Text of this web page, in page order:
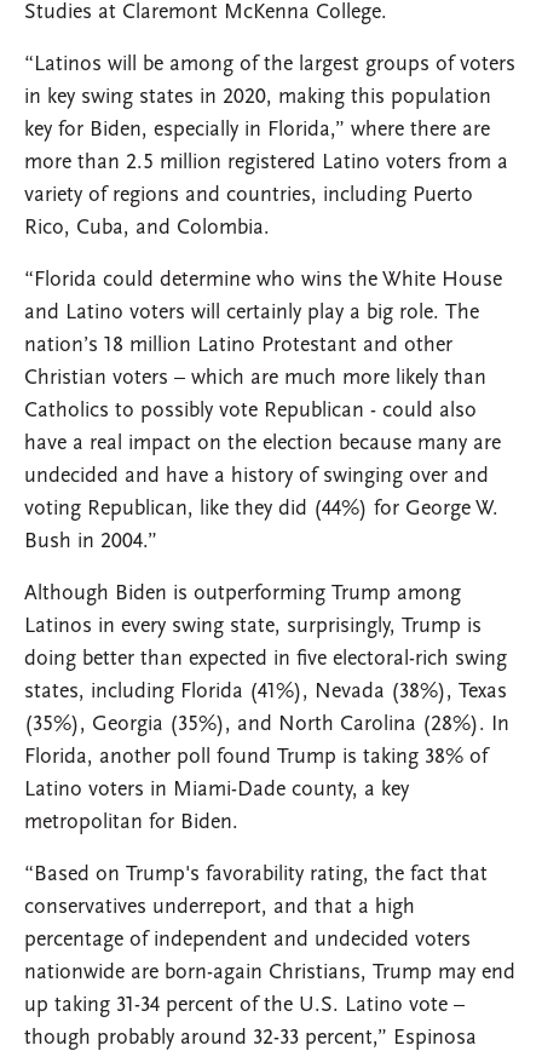
Studies at Claremont McKenna College.
“Latinos will be among of the largest groups of voters
in key swing states in 2020, making this population
key for Biden, especially in Florida,” where there are
more than 2.5 million registered Latino voters from a
variety of regions and countries, including Puerto
Rico, Cuba, and Colombia.
“Florida could determine who wins the White House
and Latino voters will certainly play a big role. The
nation’s 18 million Latino Protestant and other
Christian voters – which are much more likely than
Catholics to possibly vote Republican - could also
have a real impact on the election because many are
undecided and have a history of swinging over and
voting Republican, like they did (44%) for George W.
Bush in 2004.”
Although Biden is outperforming Trump among
Latinos in every swing state, surprisingly, Trump is
doing better than expected in five electoral-rich swing
states, including Florida (41%), Nevada (38%), Texas
(35%), Georgia (35%), and North Carolina (28%). In
Florida, another poll found Trump is taking 38% of
Latino voters in Miami-Dade county, a key
metropolitan for Biden.
“Based on Trump's favorability rating, the fact that
conservatives underreport, and that a high
percentage of independent and undecided voters
nationwide are born-again Christians, Trump may end
up taking 31-34 percent of the U.S. Latino vote –
though probably around 32-33 percent,” Espinosa